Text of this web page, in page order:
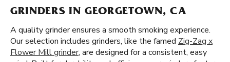
GRINDERS IN GEORGETOWN, CA
A quality grinder ensures a smooth smoking experience.
Our selection includes grinders, like the famed Zig-Zag x
Flower Mill grinder, are designed for a consistent, easy